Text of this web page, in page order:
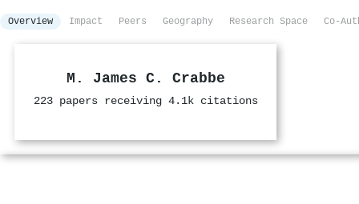
Overview Impact Peers Geography Research Space Co-
M. James C. Crabbe
223 papers receiving 4.1k citations